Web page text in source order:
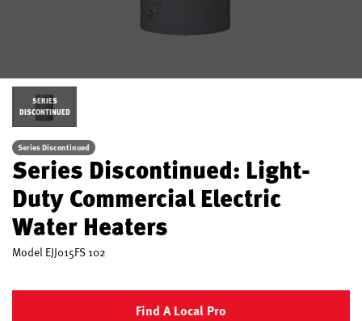
SERIES
DISCONTINUED
Series Discontinued
Series Discontinued: Light-
Duty Commercial Electric
Water Heaters
Model EJJ015FS 102
Find A Local Pro